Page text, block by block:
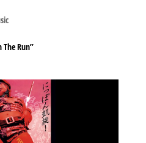
The Run”